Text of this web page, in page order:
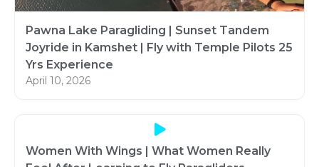
Pawna Lake Paragliding | Sunset Tandem
Joyride in Kamshet | Fly with Temple Pilots 25
Yrs Experience
April 10, 2026
Women With Wings | What Women Really